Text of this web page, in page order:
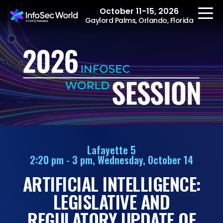
October 11-15, 2026
Gaylord Palms, Orlando, Florida
The Event
Speakers
Women at InfoSec
World
Workshops
Lafayette 5
2:20 pm - 3 pm, Wednesday, October 14
ARTIFICIAL INTELLIGENCE:
LEGISLATIVE AND